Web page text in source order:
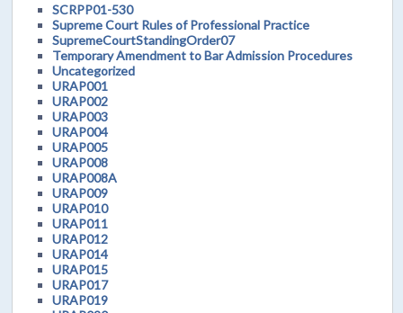
SCRPP01-530
Supreme Court Rules of Professional Practice
SupremeCourtStandingOrder07
Temporary Amendment to Bar Admission Procedures
Uncategorized
URAP001
URAP002
URAP003
URAP004
URAP005
URAP008
URAP008A
URAP009
URAP010
URAP011
URAP012
URAP014
URAP015
URAP017
URAP019